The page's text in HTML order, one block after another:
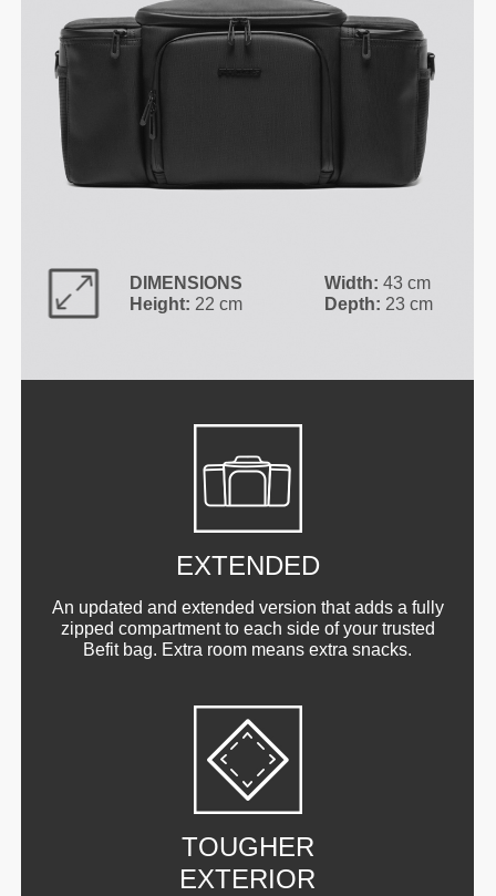
DIMENSIONS
Height: 22 cm
Width: 43 cm
Depth: 23 cm
EXTENDED
An updated and extended version that adds a fully
zipped compartment to each side of your trusted
Befit bag. Extra room means extra snacks.
TOUGHER
EXTERIOR